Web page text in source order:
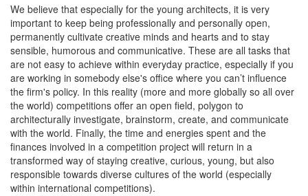
We believe that especially for the young architects, it is very
important to keep being professionally and personally open,
permanently cultivate creative minds and hearts and to stay
sensible, humorous and communicative. These are all tasks that
are not easy to achieve within everyday practice, especially if you
are working in somebody else's office where you can’t influence
the firm's policy. In this reality (more and more globally so all over
the world) competitions offer an open field, polygon to
architecturally investigate, brainstorm, create, and communicate
with the world. Finally, the time and energies spent and the
finances involved in a competition project will return in a
transformed way of staying creative, curious, young, but also
responsible towards diverse cultures of the world (especially
within international competitions).